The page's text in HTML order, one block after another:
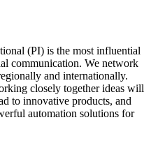
(PI) is the most influential
communication. We network
and internationally.
closely together ideas will
to innovative products, and
automation solutions for